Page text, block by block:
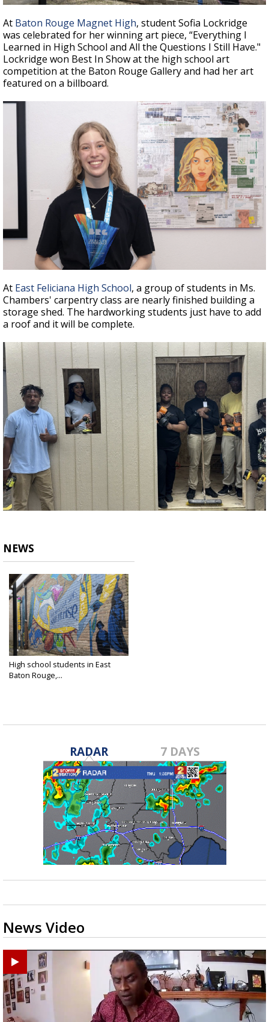
At Baton Rouge Magnet High, student Sofia Lockridge
was celebrated for her winning art piece, “Everything I
Learned in High School and All the Questions I Still Have."
Lockridge won Best In Show at the high school art
competition at the Baton Rouge Gallery and had her art
featured on a billboard.
At East Feliciana High School, a group of students in Ms.
Chambers' carpentry class are nearly finished building a
storage shed. The hardworking students just have to add
a roof and it will be complete.
NEWS
High school students in East
Baton Rouge,...
RADAR 7 DAYS
News Video